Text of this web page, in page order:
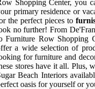
Shopping Center, you
primary residence or
the perfect pieces to
no further! From
Furniture Row Shopping
a wide selection of
for furniture and
stores have it all. Plus,
Beach Interiors
oasis for yourself or